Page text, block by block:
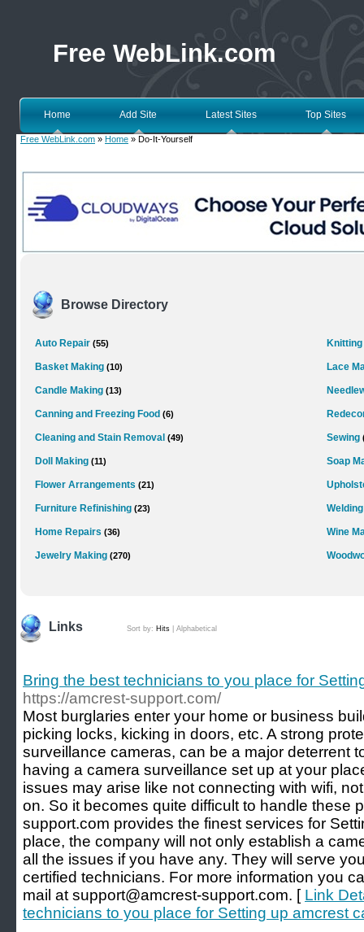
Free WebLink.com
Home Add Site Latest Sites Top Sites
Free WebLink.com » Home » Do-It-Yourself
Browse Directory
Auto Repair (55)
Basket Making (10)
Candle Making (13)
Canning and Freezing Food (6)
Cleaning and Stain Removal (49)
Doll Making (11)
Flower Arrangements (21)
Furniture Refinishing (23)
Home Repairs (36)
Jewelry Making (270)
Knitting
Lace
Sewing
Soap
Wine
Links Sort by: Hits Alphabetical
Bring the best technicians to you place for
https://amcrest-support.com/
Most burglaries enter your home or business
picking locks, kicking in doors, etc. A strong
surveillance cameras, can be a major deterrent
having a camera surveillance set up at your
issues may arise like not connecting with wifi,
on. So it becomes quite difficult to handle these
support.com provides the finest services for
place, the company will not only establish a
all the issues if you have any. They will serve
certified technicians. For more information you
mail at support@amcrest-support.com. [ Link
technicians to you place for Setting up amcrest